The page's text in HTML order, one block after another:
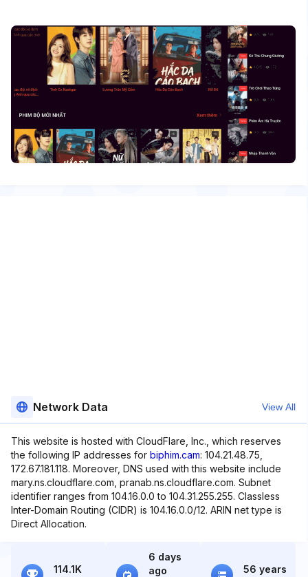
Network Data View All
This website is hosted with CloudFlare, Inc., which reserves
the following IP addresses for biphim.cam: 104.21.48.75,
172.67.181.118. Moreover, DNS used with this website include
mary.ns.cloudflare.com, pranab.ns.cloudflare.com. Subnet
identifier ranges from 104.16.0.0 to 104.31.255.255. Classless
Inter-Domain Routing (CIDR) is 104.16.0.0/12. ARIN net type is
Direct Allocation.
114.1K
6 days
ago
56 years